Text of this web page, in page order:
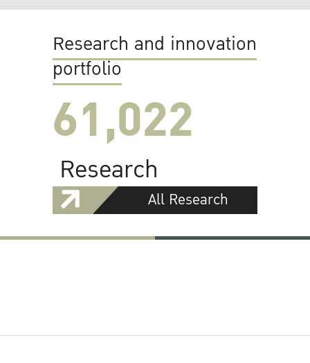
Research and innovation
portfolio
61,022
Research
All Research